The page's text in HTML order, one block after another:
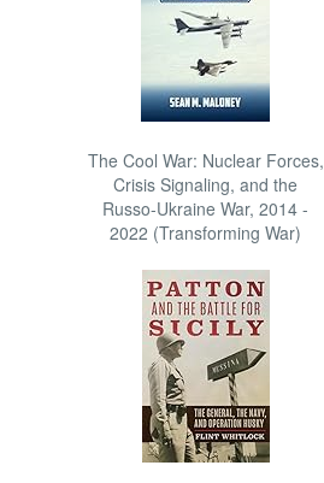
The Cool War: Nuclear Forces,
Crisis Signaling, and the
Russo-Ukraine War, 2014 -
2022 (Transforming War)